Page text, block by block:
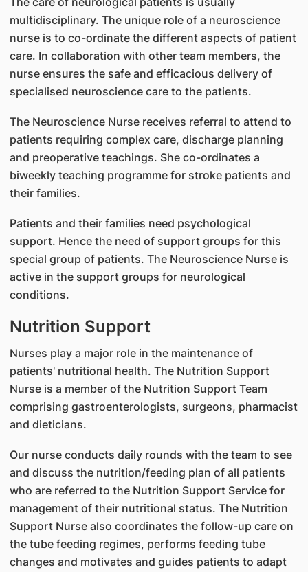
multidisciplinary. The unique role of a neuroscience
nurse is to co-ordinate the different aspects of patient
care. In collaboration with other team members, the
nurse ensures the safe and efficacious delivery of
specialised neuroscience care to the patients.
The Neuroscience Nurse receives referral to attend to
patients requiring complex care, discharge planning
and preoperative teachings. She co-ordinates a
biweekly teaching programme for stroke patients and
their families.
Patients and their families need psychological
support. Hence the need of support groups for this
special group of patients. The Neuroscience Nurse is
active in the support groups for neurological
conditions.
Nutrition Support
Nurses play a major role in the maintenance of
patients' nutritional health. The Nutrition Support
Nurse is a member of the Nutrition Support Team
comprising gastroenterologists, surgeons, pharmacist
and dieticians.
Our nurse conducts daily rounds with the team to see
and discuss the nutrition/feeding plan of all patients
who are referred to the Nutrition Support Service for
management of their nutritional status. The Nutrition
Support Nurse also coordinates the follow-up care on
the tube feeding regimes, performs feeding tube
changes and motivates and guides patients to adapt